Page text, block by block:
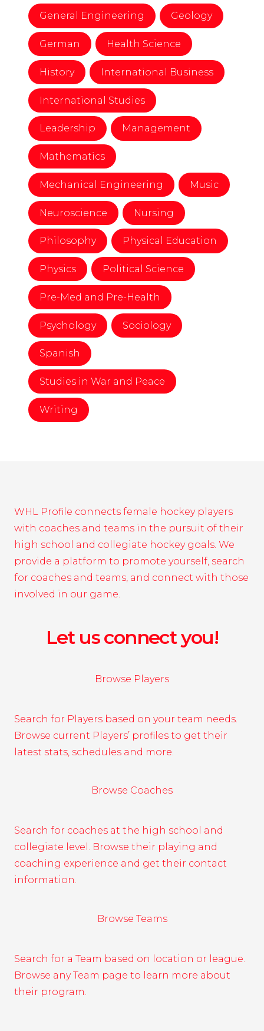
General Engineering Geology
German Health Science
History International Business
International Studies
Leadership Management
Mathematics
Mechanical Engineering Music
Neuroscience Nursing
Philosophy Physical Education
Physics Political Science
Pre-Med and Pre-Health
Psychology Sociology
Spanish
Studies in War and Peace
Writing
WHL Profile connects female hockey players
with coaches and teams in the pursuit of their
high school and collegiate hockey goals. We
provide a platform to promote yourself, search
for coaches and teams, and connect with those
involved in our game.
Let us connect you!
Browse Players
Search for Players based on your team needs.
Browse current Players’ profiles to get their
latest stats, schedules and more.
Browse Coaches
Search for coaches at the high school and
collegiate level. Browse their playing and
coaching experience and get their contact
information.
Browse Teams
Search for a Team based on location or league.
Browse any Team page to learn more about
their program.